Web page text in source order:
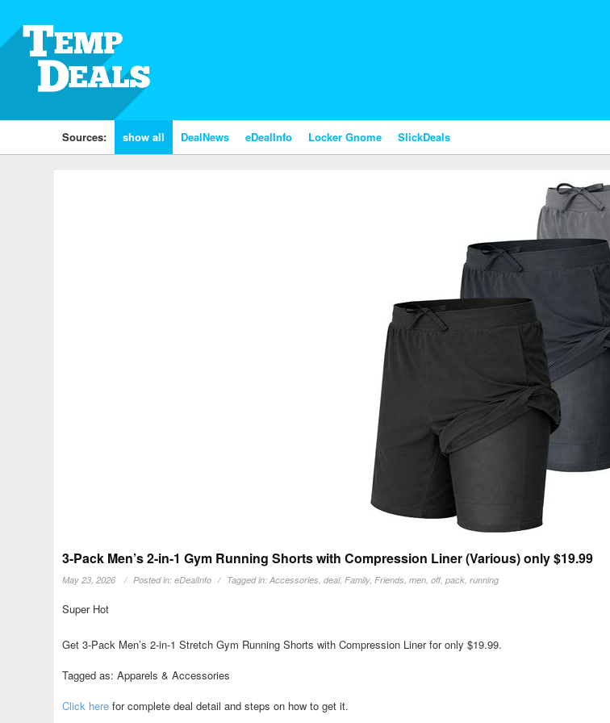
Sources: show all DealNews eDealInfo Locker Gnome SlickDeals
3-Pack Men’s 2-in-1 Gym Running Shorts with Compression Liner (Various) only $19.99
May 23, 2026 Posted in:eDealInfo Tagged in:Accessories,deal,Family,Friends,men,off,pack,running
Super Hot
Get 3-Pack Men’s 2-in-1 Stretch Gym Running Shorts with Compression Liner for only $19.99.
Tagged as: Apparels & Accessories
Click here for complete deal detail and steps on how to get it.